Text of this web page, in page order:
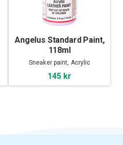
Angelus Standard Paint,
118ml
Sneaker paint, Acrylic
145 kr